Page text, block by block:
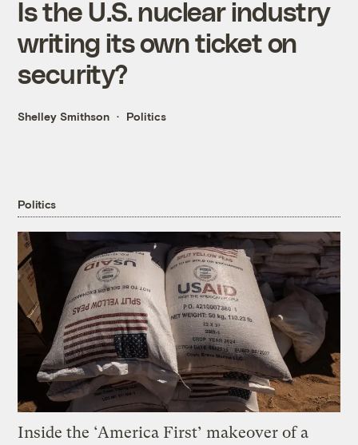
Is the U.S. nuclear industry
writing its own ticket on
security?
Shelley Smithson Politics
Politics
Inside the ‘America First’ makeover of a